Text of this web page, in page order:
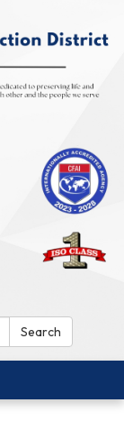
Search